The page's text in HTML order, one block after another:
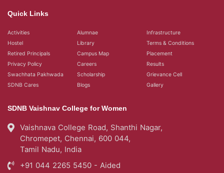
Quick Links
Activities Alumnae
Infrastructure
Hostel
Library
Terms & Conditions
Retired Principals
Campus Map
Placement
Privacy Policy
Careers
Results
Swachhata Pakhwada
Scholarship
Grievance Cell
SDNB Cares
Blogs Gallery
SDNB Vaishnav College for Women
Vaishnava College Road, Shanthi Nagar,
Chromepet, Chennai, 600 044,
Tamil Nadu, India
+91 044 2265 5450 - Aided